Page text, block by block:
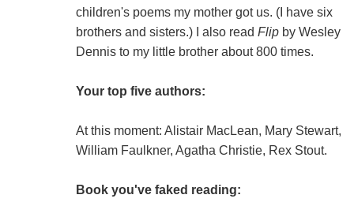
children's poems my mother got us. (I have six
brothers and sisters.) I also read Flipby Wesley
Dennis to my little brother about 800 times.
Your top five authors:
At this moment: Alistair MacLean, Mary Stewart,
William Faulkner, Agatha Christie, Rex Stout.
Book you've faked reading: